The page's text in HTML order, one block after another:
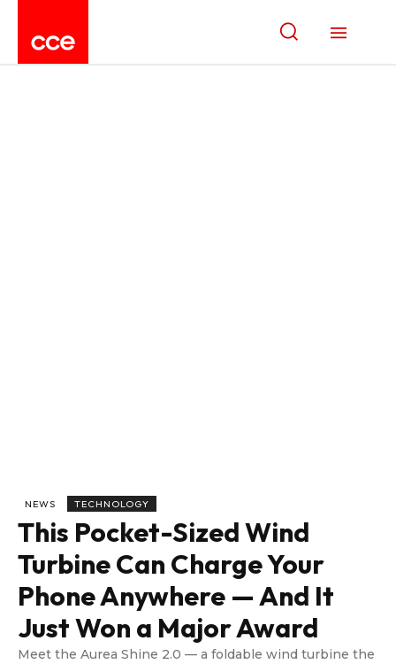
NEWS TECHNOLOGY
This Pocket-Sized Wind
Turbine Can Charge Your
Phone Anywhere — And It
Just Won a Major Award
Meet the Aurea Shine 2.0 — a foldable wind turbine the